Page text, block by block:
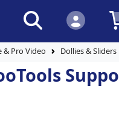
& Pro Video Dollies & Sliders